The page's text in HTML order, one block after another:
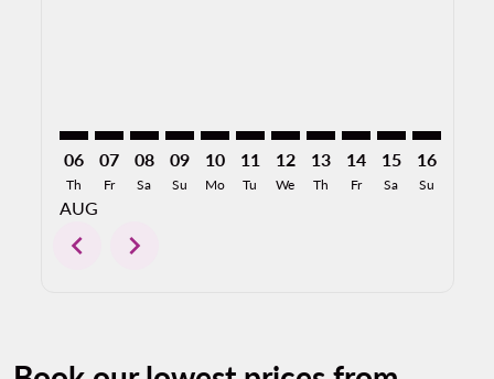
06
Th
AUG
07
Fr
08
Sa
09
Su
10
Mo
11
Tu
12
We
13
Th
14
Fr
15
Sa
16
Su
chevron_left chevron_right